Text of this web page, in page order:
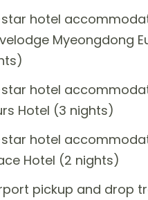
star hotel
Myeongdong
star hotel
Hotel (3 nights)
star hotel
Hotel (2 nights)
pickup and drop